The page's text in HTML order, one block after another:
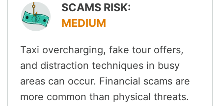
SCAMS RISK:
MEDIUM
Taxi overcharging, fake tour offers,
and distraction techniques in busy
areas can occur. Financial scams are
more common than physical threats.